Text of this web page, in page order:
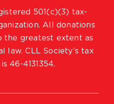
501(c)(3) tax-
All donations
the greatest extent as
law. CLL Society’s tax
46-4131354.